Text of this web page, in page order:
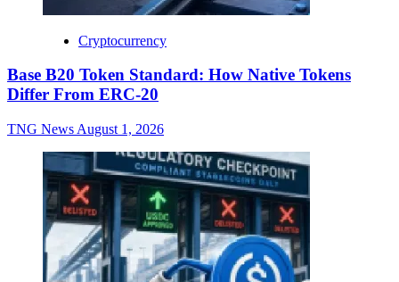
Cryptocurrency
Base B20 Token Standard: How Native Tokens
Differ From ERC-20
TNG News August 1, 2026